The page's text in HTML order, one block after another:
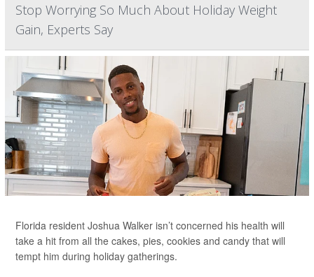
Stop Worrying So Much About Holiday Weight
Gain, Experts Say
Florida resident Joshua Walker isn’t concerned his health will
take a hit from all the cakes, pies, cookies and candy that will
tempt him during holiday gatherings.